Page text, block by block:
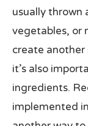
usually thrown
vegetables, or
create another
it’s also
ingredients.
implemented